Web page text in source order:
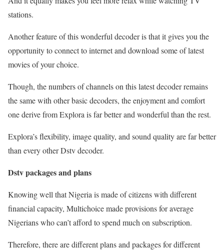
stations.
Another feature of this wonderful decoder is that it gives you the
opportunity to connect to internet and download some of latest
movies of your choice.
Though, the numbers of channels on this latest decoder remains
the same with other basic decoders, the enjoyment and comfort
one derive from Explora is far better and wonderful than the rest.
Explora’s flexibility, image quality, and sound quality are far better
than every other Dstv decoder.
Dstv packages and plans
Knowing well that Nigeria is made of citizens with different
financial capacity, Multichoice made provisions for average
Nigerians who can’t afford to spend much on subscription.
Therefore, there are different plans and packages for different